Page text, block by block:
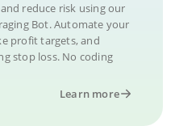
reduce risk using our
Bot. Automate your
profit targets, and
stop loss. No coding
Learn more